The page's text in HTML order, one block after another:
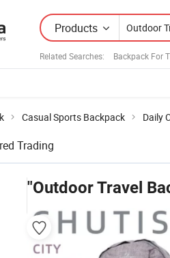
Products
Related Searches: Backpack For
Casual Sports Backpack Daily
Trading
"Outdoor Travel